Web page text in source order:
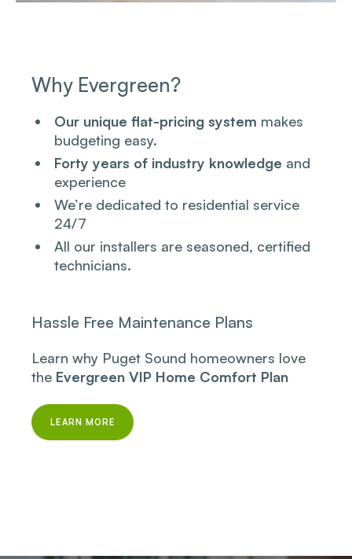
Why Evergreen?
Our unique flat-pricing system makes
budgeting easy.
Forty years of industry knowledge and
experience
We’re dedicated to residential service
24/7
All our installers are seasoned, certified
technicians.
Hassle Free Maintenance Plans
Learn why Puget Sound homeowners love
the Evergreen VIP Home Comfort Plan
LEARN MORE